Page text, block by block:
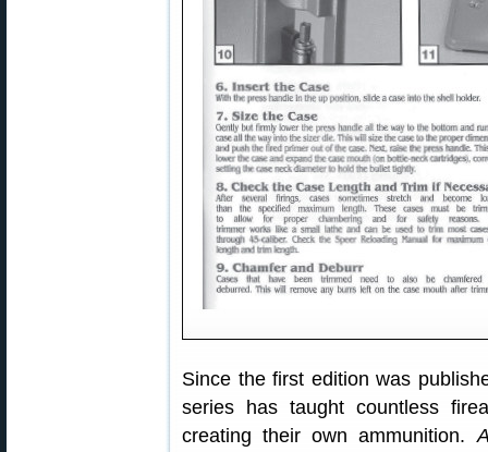
Since the first edition was
series has taught countless
creating their own ammunition.